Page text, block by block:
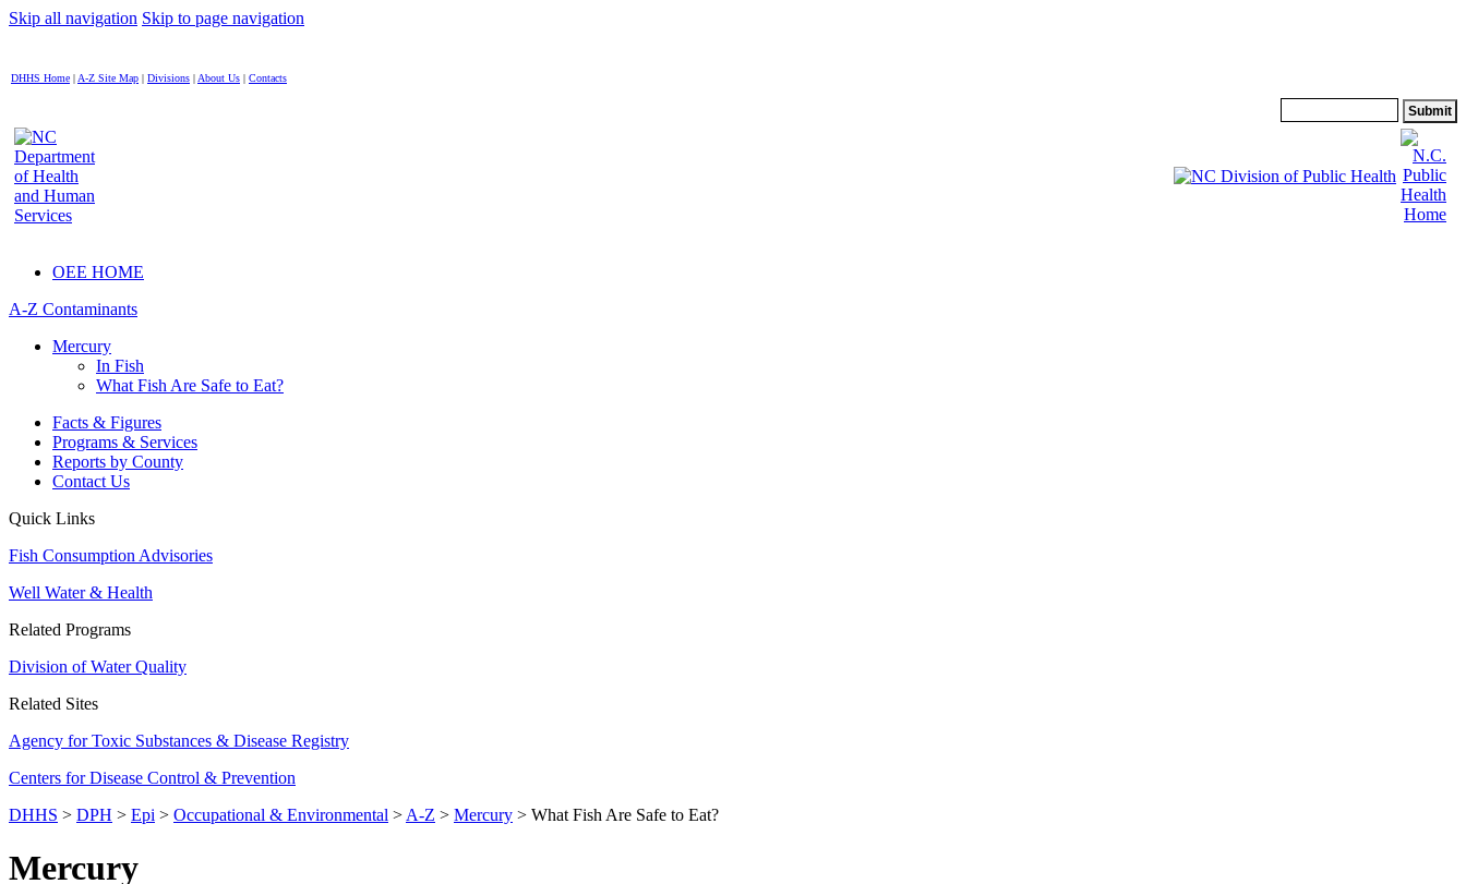
Skip all navigation Skip to page navigation
DHHS Home | A-Z Site Map | Divisions | About Us | Contacts
OEE HOME
A-Z Contaminants
Mercury
In Fish
What Fish Are Safe to Eat?
Facts & Figures
Programs & Services
Reports by County
Contact Us
Quick Links
Fish Consumption Advisories
Well Water & Health
Related Programs
Division of Water Quality
Related Sites
Agency for Toxic Substances & Disease Registry
Centers for Disease Control & Prevention
DHHS > DPH > Epi > Occupational & Environmental > A-Z > Mercury > What Fish Are Safe to Eat?
Mercury